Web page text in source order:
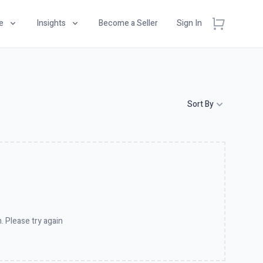
Insights Become a Seller Sign In
Sort By
Please try again